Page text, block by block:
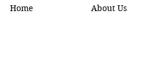
Home About Us